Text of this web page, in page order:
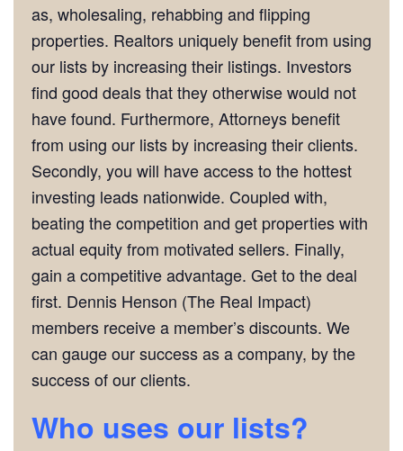
as, wholesaling, rehabbing and flipping
properties. Realtors uniquely benefit from using
our lists by increasing their listings. Investors
find good deals that they otherwise would not
have found. Furthermore, Attorneys benefit
from using our lists by increasing their clients.
Secondly, you will have access to the hottest
investing leads nationwide. Coupled with,
beating the competition and get properties with
actual equity from motivated sellers. Finally,
gain a competitive advantage. Get to the deal
first. Dennis Henson (The Real Impact)
members receive a member’s discounts. We
can gauge our success as a company, by the
success of our clients.
Who uses our lists?